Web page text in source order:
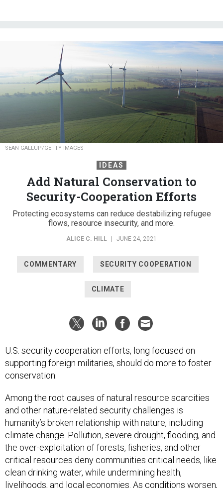
SEAN GALLUP/GETTY IMAGES
IDEAS
Add Natural Conservation to
Security-Cooperation Efforts
Protecting ecosystems can reduce destabilizing refugee
flows, resource insecurity, and more.
ALICE C. HILL | JUNE 24, 2021
COMMENTARY SECURITY COOPERATION
CLIMATE
U.S. security cooperation efforts, long focused on
supporting foreign militaries, should do more to foster
conservation.
Among the root causes of natural resource scarcities
and other nature-related security challenges is
humanity’s broken relationship with nature, including
climate change. Pollution, severe drought, flooding, and
the over-exploitation of forests, fisheries, and other
critical resources deny communities critical needs, like
clean drinking water, while undermining health,
livelihoods, and local economies. As conditions worsen,